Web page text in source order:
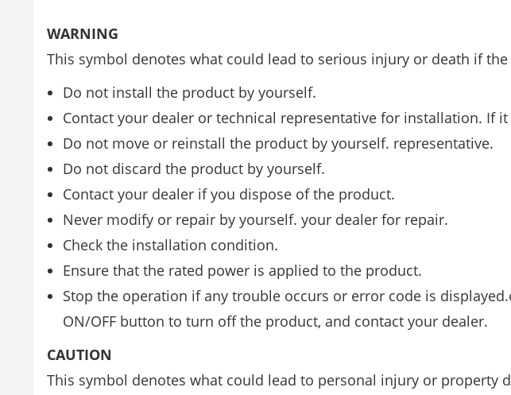
WARNING
This symbol denotes what could lead to serious injury or death if
Do not install the product by yourself.
Contact your dealer or technical representative for installation. If
Do not move or reinstall the product by yourself. representative.
Do not discard the product by yourself.
Contact your dealer if you dispose of the product.
Never modify or repair by yourself. your dealer for repair.
Check the installation condition.
Ensure that the rated power is applied to the product.
Stop the operation if any trouble occurs or error code is
ON/OFF button to turn off the product, and contact your dealer.
CAUTION
This symbol denotes what could lead to personal injury or property